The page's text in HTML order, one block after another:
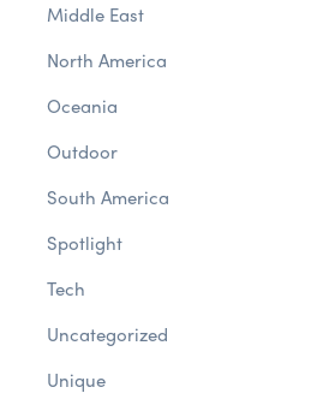
Middle East
North America
Oceania
Outdoor
South America
Spotlight
Tech
Uncategorized
Unique